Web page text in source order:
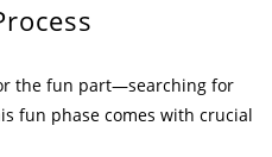
the fun part—searching for
fun phase comes with crucial